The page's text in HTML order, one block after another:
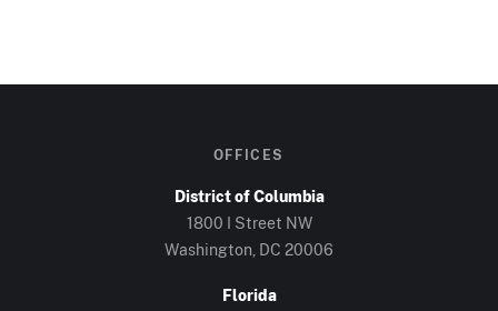
OFFICES
District of Columbia
1800 I Street NW
Washington, DC 20006
Florida